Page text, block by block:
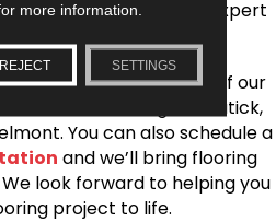
ceramic tile, as well as expert
your flooring, visit one of our
in Burlington, Natick,
You can also schedule a
and we’ll bring flooring
look forward to helping you
project to life.
more information.
REJECT SETTINGS